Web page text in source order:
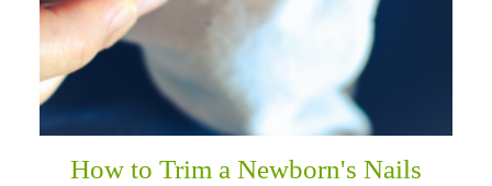
How to Trim a Newborn's Nails